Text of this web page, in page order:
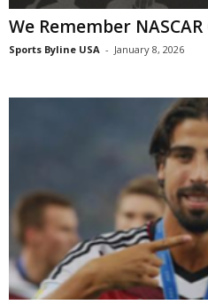
We Remember
Sports Byline USA - January 8, 2026